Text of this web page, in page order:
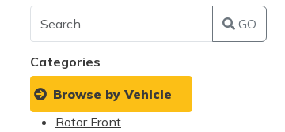
GO
Categories
Browse by Vehicle
Rotor Front